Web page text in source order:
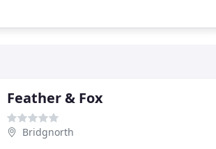
Feather & Fox
Bridgnorth